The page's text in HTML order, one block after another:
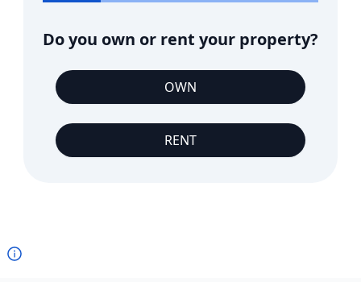
Do you own or rent your property?
OWN
RENT